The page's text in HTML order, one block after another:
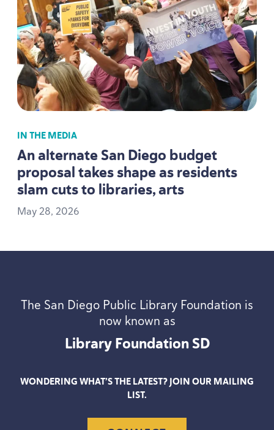
IN THE MEDIA
An alternate San Diego budget
proposal takes shape as residents
slam cuts to libraries, arts
May28, 2026
The San Diego Public Library Foundation is
now known as
Library FoundationSD
WONDERING WHAT’S THE LATEST? JOIN OUR MAILING
LIST.